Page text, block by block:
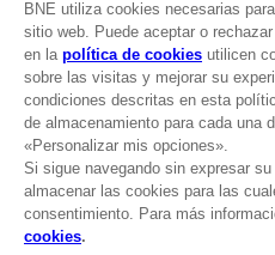
Terms of sales Global-e
Privacy policy Global-e
Legal documentation
Legal information
Reservation of text/data mining